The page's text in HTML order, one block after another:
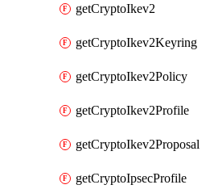
getCryptoIkev2
getCryptoIkev2Keyring
getCryptoIkev2Policy
getCryptoIkev2Profile
getCryptoIkev2Proposal
getCryptoIpsecProfile